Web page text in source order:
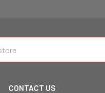
CONTACT US